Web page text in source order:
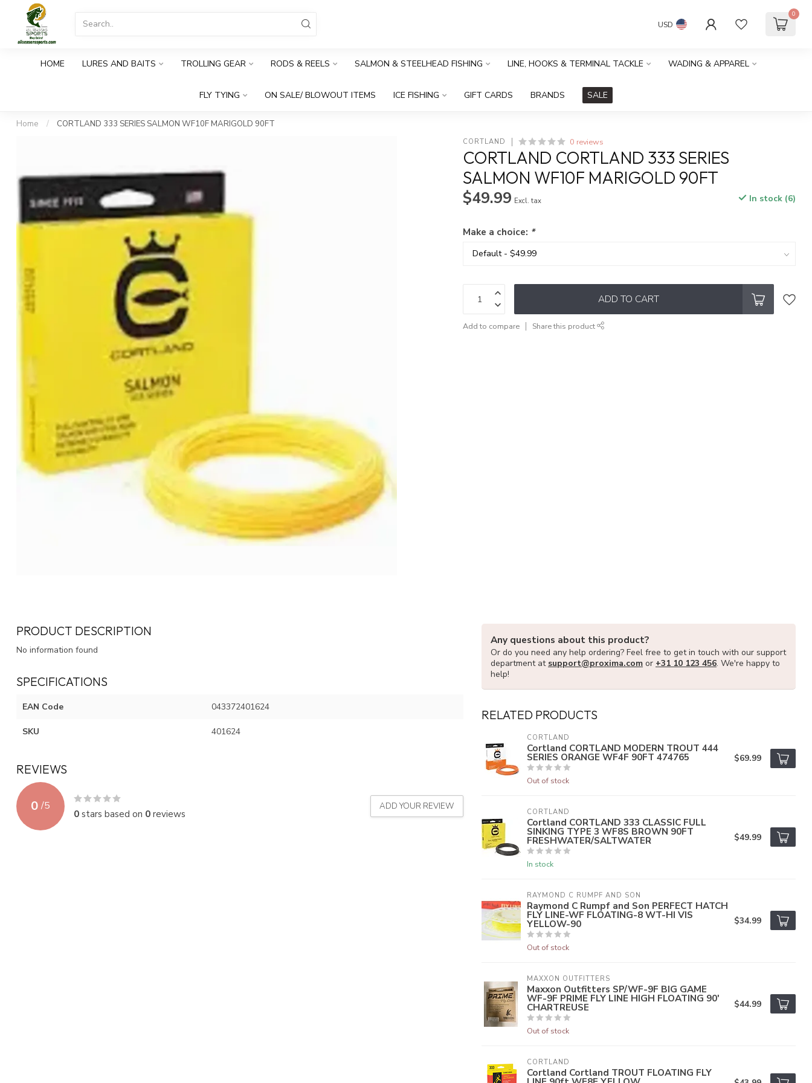
USD
0
HOME LURES AND BAITS TROLLING GEAR RODS & REELS SALMON & STEELHEAD FISHING LINE, HOOKS & TERMINAL TACKLE WADING & APPAREL
FLY TYING ON SALE/ BLOWOUT ITEMS ICE FISHING GIFT CARDS BRANDS SALE
Home / CORTLAND 333 SERIES SALMON WF10F MARIGOLD 90FT
CORTLAND 0 reviews
CORTLAND CORTLAND 333 SERIES
SALMON WF10F MARIGOLD 90FT
$49.99 Excl. tax In stock (6)
Make a choice: *
ADD TO CART
Add to compare Share this product
PRODUCT DESCRIPTION
No information found
SPECIFICATIONS
EAN Code 043372401624
SKU 401624
REVIEWS
0 /5
0stars based on 0reviews
ADD YOUR REVIEW
Any questions about this product?
Or do you need any help ordering? Feel free to get in touch with our support
department at support@proxima.com or +31 10 123 456. We're happy to
help!
RELATED PRODUCTS
CORTLAND
Cortland CORTLAND MODERN TROUT 444
SERIES ORANGE WF4F 90FT 474765
Out of stock
$69.99
CORTLAND
Cortland CORTLAND 333 CLASSIC FULL
SINKING TYPE 3 WF8S BROWN 90FT
FRESHWATER/SALTWATER
In stock
$49.99
RAYMOND C RUMPF AND SON
Raymond C Rumpf and Son PERFECT HATCH
FLY LINE-WF FLOATING-8 WT-HI VIS
YELLOW-90
Out of stock
$34.99
MAXXON OUTFITTERS
Maxxon Outfitters SP/WF-9F BIG GAME
WF-9F PRIME FLY LINE HIGH FLOATING 90'
CHARTREUSE
Out of stock
$44.99
CORTLAND
Cortland Cortland TROUT FLOATING FLY